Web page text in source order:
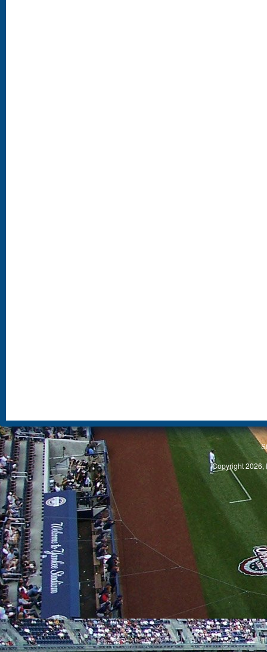
Copyright 2026,